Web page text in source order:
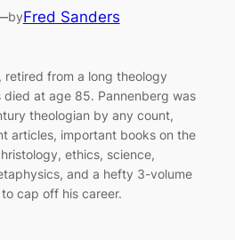
byFred Sanders
retired from a long theology
died at age 85. Pannenberg was
theologian by any count,
articles, important books on the
ethics, science,
and a hefty 3-volume
cap off his career.